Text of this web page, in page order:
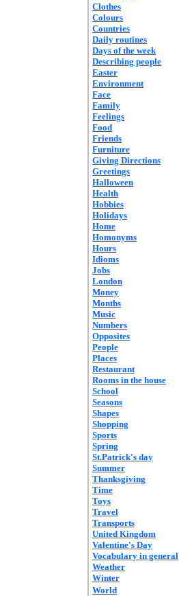
Clothes
Colours
Countries
Daily routines
Days of the week
Describing people
Easter
Environment
Face
Family
Feelings
Food
Friends
Furniture
Giving Directions
Greetings
Halloween
Health
Hobbies
Holidays
Home
Homonyms
Hours
Idioms
Jobs
London
Money
Months
Music
Numbers
Opposites
People
Places
Restaurant
Rooms in the house
School
Seasons
Shapes
Shopping
Sports
Spring
St.Patrick's day
Summer
Thanksgiving
Time
Toys
Travel
Transports
United Kingdom
Valentine's Day
Vocabulary in general
Weather
Winter
World